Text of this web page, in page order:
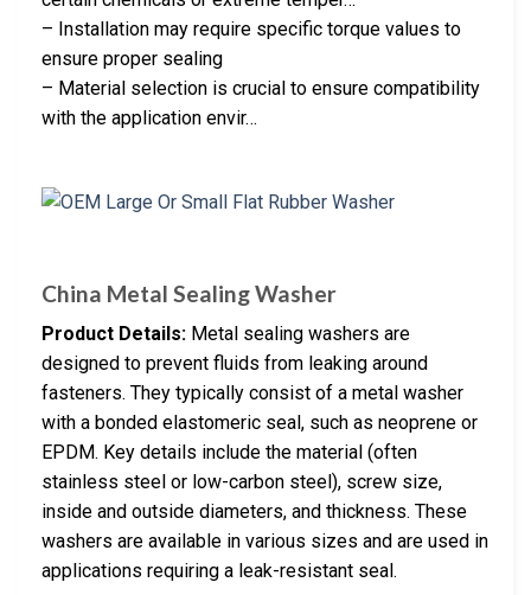
– Installation may require specific torque values to
ensure proper sealing
– Material selection is crucial to ensure compatibility
with the application envir…
China Metal Sealing Washer
Product Details: Metal sealing washers are
designed to prevent fluids from leaking around
fasteners. They typically consist of a metal washer
with a bonded elastomeric seal, such as neoprene or
EPDM. Key details include the material (often
stainless steel or low-carbon steel), screw size,
inside and outside diameters, and thickness. These
washers are available in various sizes and are used in
applications requiring a leak-resistant seal.